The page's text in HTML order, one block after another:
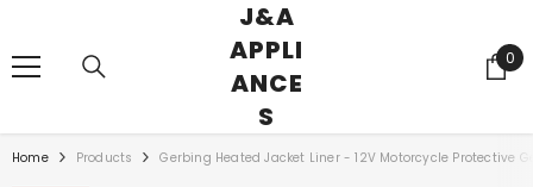
J&A
APPLI
ANCE
S
0
0
Home Products Gerbing Heated Jacket Liner - 12V Motorcycle Protective